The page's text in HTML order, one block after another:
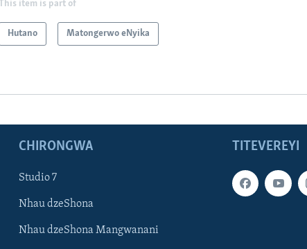
This item is part of
Hutano Matongerwo eNyika
TITEVEREYI
CHIRONGWA
Studio 7
Nhau dzeShona
Nhau dzeShona Mangwanani